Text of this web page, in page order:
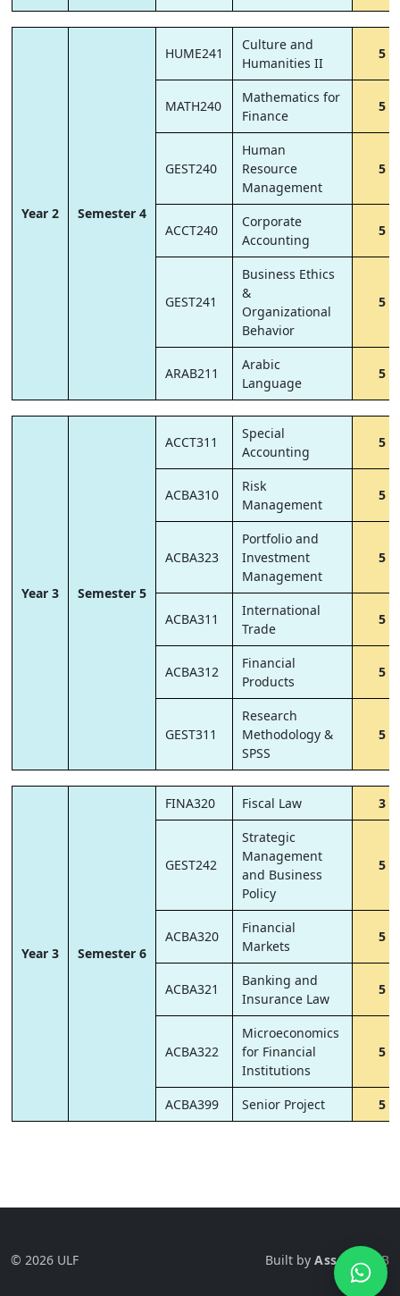
Year 2 Semester 4
HUME241
Culture and
Humanities II
5
MATH240
Mathematics for
Finance
5
GEST240
Human
Resource
Management
5
ACCT240
Corporate
Accounting
5
GEST241
Business Ethics
&
Organizational
Behavior
5
ARAB211
Arabic
Language
5
Year 3 Semester 5
ACCT311
Special
Accounting
5
ACBA310
Risk
Management
5
ACBA323
Portfolio and
Investment
Management
5
ACBA311
International
Trade
5
ACBA312
Financial
Products
5
GEST311
Research
Methodology &
SPSS
5
Year 3 Semester 6
FINA320 Fiscal Law 3
GEST242
Strategic
Management
and Business
Policy
5
ACBA320
Financial
Markets
5
ACBA321
Banking and
Insurance Law
5
ACBA322
Microeconomics
for Financial
Institutions
5
ACBA399 Senior Project 5
© 2026 ULF Built byAss-Tech LB